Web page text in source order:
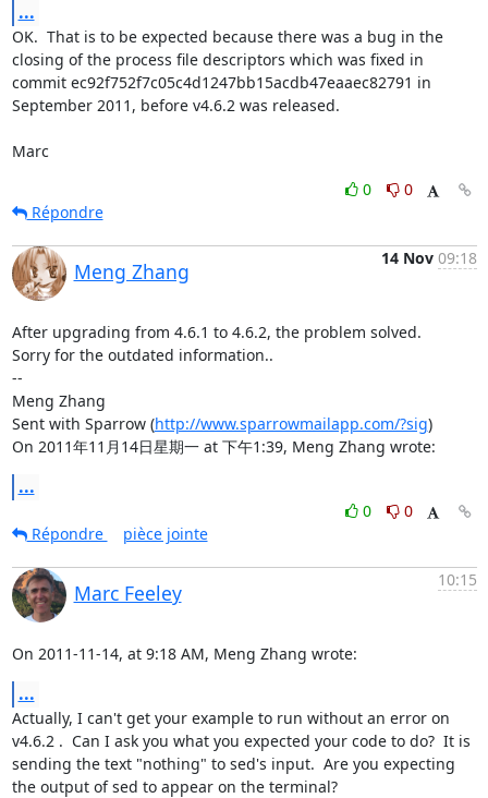
...
OK.  That is to be expected because there was a bug in the
closing of the process file descriptors which was fixed in
commit ec92f752f7c05c4d1247bb15acdb47eaaec82791 in
September 2011, before v4.6.2 was released.
Marc
0
0
Répondre
Meng Zhang
14 Nov 09:18
After upgrading from 4.6.1 to 4.6.2, the problem solved.
Sorry for the outdated information..
--
Meng Zhang
Sent with Sparrow (http://www.sparrowmailapp.com/?sig)
On 2011年11月14日星期一 at 下午1:39, Meng Zhang wrote:
...
0
0
Répondre
pièce jointe
Marc Feeley
10:15
On 2011-11-14, at 9:18 AM, Meng Zhang wrote:
...
Actually, I can't get your example to run without an error on
v4.6.2 .  Can I ask you what you expected your code to do?  It is
sending the text "nothing" to sed's input.  Are you expecting
the output of sed to appear on the terminal?